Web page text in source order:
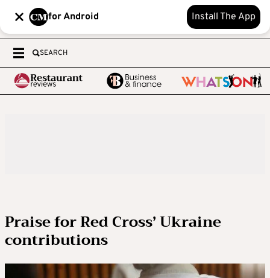
for Android Install The App
SEARCH
Praise for Red Cross’ Ukraine
contributions